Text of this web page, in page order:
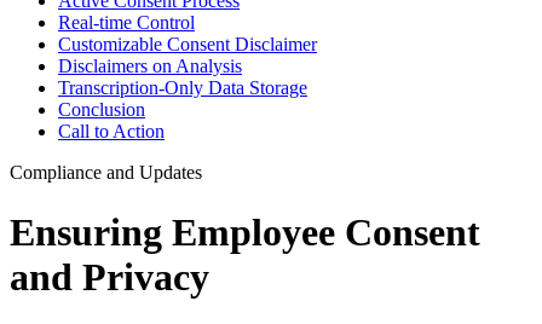
Real-time Control
Customizable Consent Disclaimer
Disclaimers on Analysis
Transcription-Only Data Storage
Conclusion
Call to Action
Compliance and Updates
Ensuring Employee Consent
and Privacy